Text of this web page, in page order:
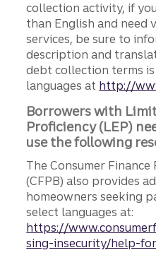
collection activity, if
than English and need
services, be sure to
description and
debt collection terms
languages at http://
Borrowers with
Proficiency (LEP)
use the following
The Consumer
(CFPB) also provides
homeowners seeking
select languages at:
https://
sing-insecurity/help-